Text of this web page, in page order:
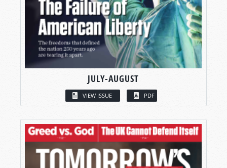
JULY-AUGUST
VIEW ISSUE PDF